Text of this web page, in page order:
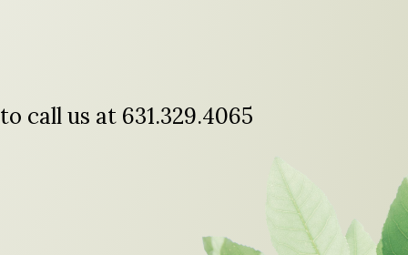
call us at 631.329.4065